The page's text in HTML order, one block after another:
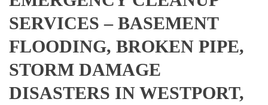
SERVICES – BASEMENT
FLOODING, BROKEN PIPE,
STORM DAMAGE
DISASTERS IN WESTPORT,